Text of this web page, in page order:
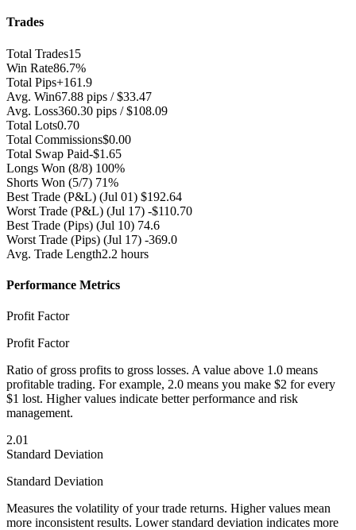
Trades
Total Trades15
Win Rate86.7%
Total Pips+161.9
Avg. Win67.88 pips / $33.47
Avg. Loss360.30 pips / $108.09
Total Lots0.70
Total Commissions$0.00
Total Swap Paid-$1.65
Longs Won (8/8) 100%
Shorts Won (5/7) 71%
Best Trade (P&L) (Jul 01) $192.64
Worst Trade (P&L) (Jul 17) -$110.70
Best Trade (Pips) (Jul 10) 74.6
Worst Trade (Pips) (Jul 17) -369.0
Avg. Trade Length2.2 hours
Performance Metrics
Profit Factor
Profit Factor
Ratio of gross profits to gross losses. A value above 1.0 means
profitable trading. For example, 2.0 means you make $2 for every
$1 lost. Higher values indicate better performance and risk
management.
2.01
Standard Deviation
Standard Deviation
Measures the volatility of your trade returns. Higher values mean
more inconsistent results. Lower standard deviation indicates more